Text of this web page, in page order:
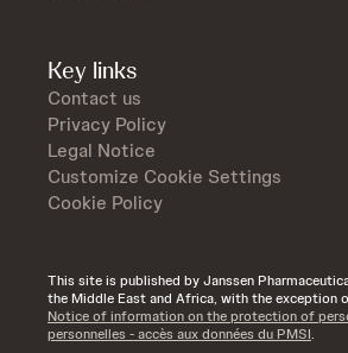
Key links
Contact us
Privacy Policy
Legal Notice
Customize Cookie Settings
Cookie Policy
This site is published by Janssen
the Middle East and Africa, with the exception
Notice of information on the protection of
personnelles - accès aux données du PMSI.